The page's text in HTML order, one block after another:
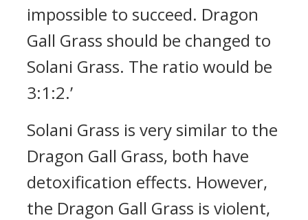
impossible to succeed. Dragon
Gall Grass should be changed to
Solani Grass. The ratio would be
3:1:2.’
Solani Grass is very similar to the
Dragon Gall Grass, both have
detoxification effects. However,
the Dragon Gall Grass is violent,